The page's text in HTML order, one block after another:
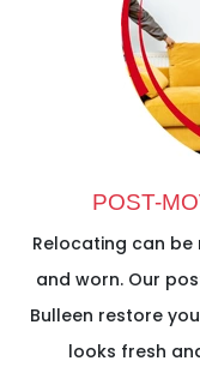
POST-
Relocating can be
and worn. Our
Bulleen restore
looks fresh